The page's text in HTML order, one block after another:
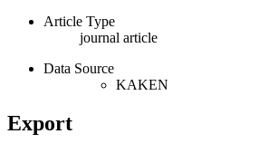
Article Type
journal article
Data Source
KAKEN
Export